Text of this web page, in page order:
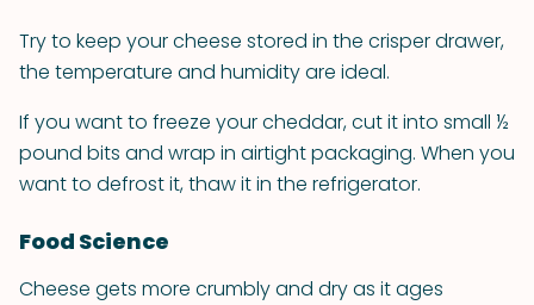
Try to keep your cheese stored in the crisper drawer,
the temperature and humidity are ideal.
If you want to freeze your cheddar, cut it into small ½
pound bits and wrap in airtight packaging. When you
want to defrost it, thaw it in the refrigerator.
Food Science
Cheese gets more crumbly and dry as it ages